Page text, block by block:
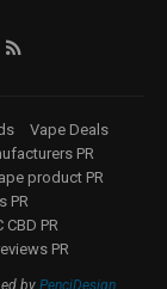
Vape Deals
PR
product PR
PR
CBD PR
PR
by PenciDesign